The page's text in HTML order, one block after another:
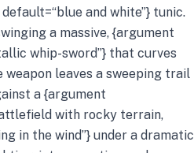
and white”} tunic.
a massive, {argument
whip-sword”} that curves
leaves a sweeping trail
a {argument
with rocky terrain,
in the wind”} under a dramatic